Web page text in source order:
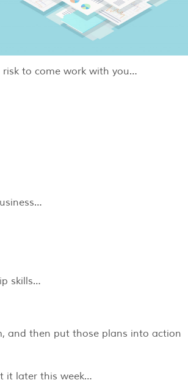
to come work with you…
skills…
and then put those plans into action
it later this week…